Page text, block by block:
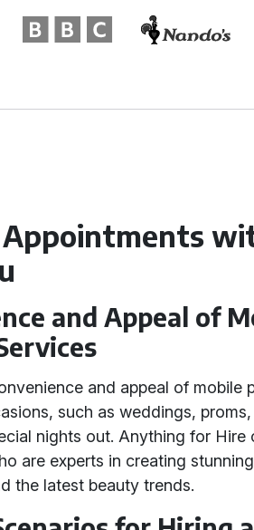
and Appeal of
and appeal of mobile
such as weddings,
nights out. Anything for Hire
are experts in creating
the latest beauty trends.